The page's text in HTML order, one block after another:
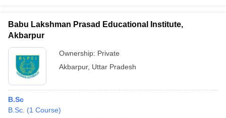
in Gujarat
Universities in GujaratPrivate Universities in West-Bengal
Government Colleges in Bhopal
in Allahabad
Babu Lakshman Prasad Educational Institute,
Akbarpur
Ownership: Private
Akbarpur, Uttar Pradesh
B.Sc
B.Sc. (1 Course)